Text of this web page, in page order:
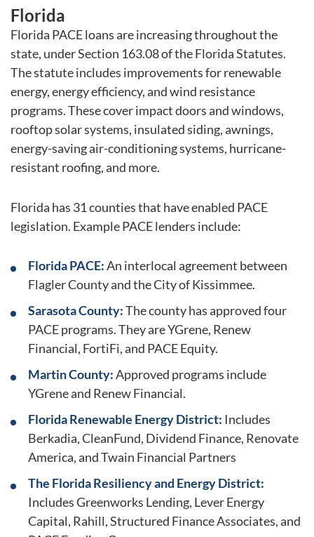
Florida
Florida PACE loans are increasing throughout the
state, under Section 163.08 of the Florida Statutes.
The statute includes improvements for renewable
energy, energy efficiency, and wind resistance
programs. These cover impact doors and windows,
rooftop solar systems, insulated siding, awnings,
energy-saving air-conditioning systems, hurricane-
resistant roofing, and more.
Florida has 31 counties that have enabled PACE
legislation. Example PACE lenders include:
Florida PACE:An interlocal agreement between
Flagler County and the City of Kissimmee.
Sarasota County:The county has approved four
PACE programs. They are YGrene, Renew
Financial, FortiFi, and PACE Equity.
Martin County:Approved programs include
YGrene and Renew Financial.
Florida Renewable Energy District: Includes
Berkadia, CleanFund, Dividend Finance, Renovate
America, and Twain Financial Partners
The Florida Resiliency and Energy District:
Includes Greenworks Lending, Lever Energy
Capital, Rahill, Structured Finance Associates, and